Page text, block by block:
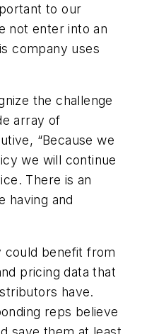
to our
not enter into an
company uses
the challenge
array of
“Because we
we will continue
There is an
having and
could benefit from
pricing data that
have.
reps believe